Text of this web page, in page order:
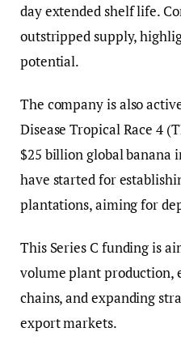
day extended shelf life.
outstripped supply,
potential.
The company is also
Disease Tropical Race 4
$25 billion global banana
have started for
plantations, aiming for
This Series C funding is
volume plant production,
chains, and expanding
export markets.